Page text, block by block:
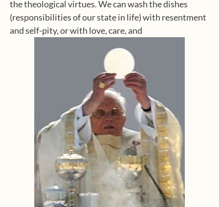
the theological virtues. We can wash the dishes
(responsibilities of our state in life) with resentment
and self-pity, or with love, care, and